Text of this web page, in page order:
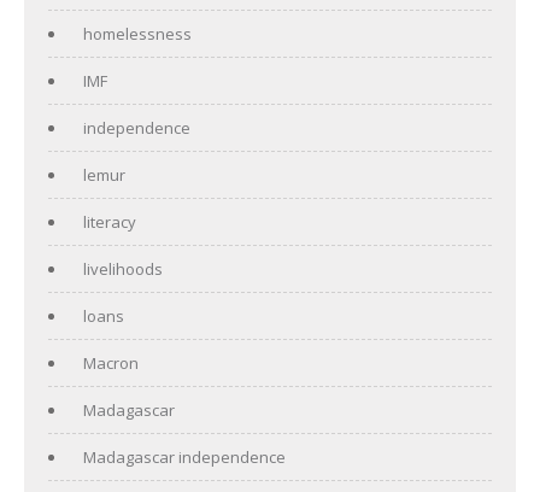
homelessness
IMF
independence
lemur
literacy
livelihoods
loans
Macron
Madagascar
Madagascar independence